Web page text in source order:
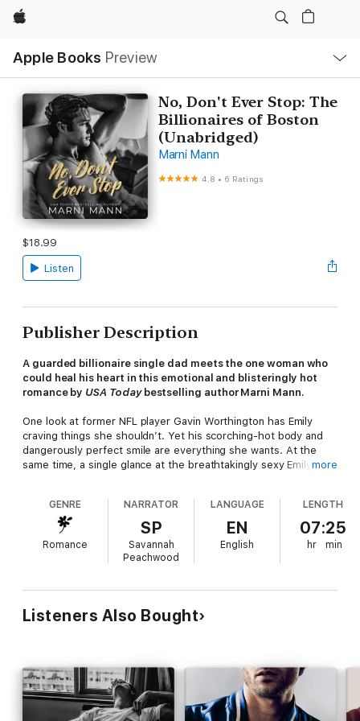
Apple
Apple Books Preview
Nav
Open
Menu
No, Don't Ever Stop: The
Billionaires of Boston
(Unabridged)
Marni Mann
4.8 • 6 Ratings
$18.99
Listen
Publisher Description
A guarded billionaire single dad meets the one woman who
could heal his heart in this emotional and blisteringly hot
romance by USA Todaybestselling author Marni Mann.
One look at former NFL player Gavin Worthington has Emily
craving things she shouldn’t. Yet his scorching-hot body and
dangerously perfect smile are everything she wants. At the
same time, a single glance at the breathtakingly sexy Emily
Their agreement is simple: one night of uninhibited pleasure.
No strings, no complications.
But one taste isn’t enough, and he can’t get Emily out of his
Gavin never lets women get close—his seven-year-old son,
Ben, is his entire world. But there’s something about the
makes him hunger in ways he’d forgotten were possible. The
more time they spend together, the harder it becomes to deny
their growing feelings. Except the pull of Gavin’s past is
stronger than they imagined.
more
GENRE
Romance
NARRATOR
SP
Savannah
Peachwood
LANGUAGE
EN
English
LENGTH
07:25
hr min
Listeners Also Bought